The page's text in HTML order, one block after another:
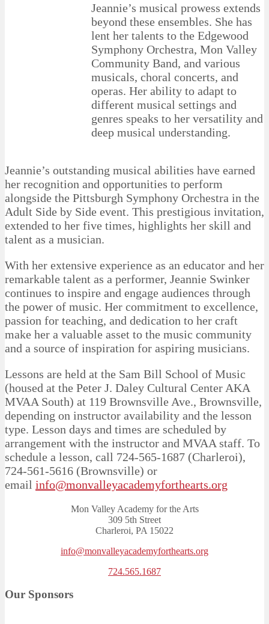
Jeannie’s musical prowess extends
beyond these ensembles. She has
lent her talents to the Edgewood
Symphony Orchestra, Mon Valley
Community Band, and various
musicals, choral concerts, and
operas. Her ability to adapt to
different musical settings and
genres speaks to her versatility and
deep musical understanding.
Jeannie’s outstanding musical abilities have earned
her recognition and opportunities to perform
alongside the Pittsburgh Symphony Orchestra in the
Adult Side by Side event. This prestigious invitation,
extended to her five times, highlights her skill and
talent as a musician.
With her extensive experience as an educator and her
remarkable talent as a performer, Jeannie Swinker
continues to inspire and engage audiences through
the power of music. Her commitment to excellence,
passion for teaching, and dedication to her craft
make her a valuable asset to the music community
and a source of inspiration for aspiring musicians.
Lessons are held at the Sam Bill School of Music
(housed at the Peter J. Daley Cultural Center AKA
MVAA South) at 119 Brownsville Ave., Brownsville,
depending on instructor availability and the lesson
type. Lesson days and times are scheduled by
arrangement with the instructor and MVAA staff. To
schedule a lesson, call 724-565-1687 (Charleroi),
724-561-5616 (Brownsville) or
email info@monvalleyacademyforthearts.org
Mon Valley Academy for the Arts
309 5th Street
Charleroi, PA 15022
info@monvalleyacademyforthearts.org
724.565.1687
Our Sponsors